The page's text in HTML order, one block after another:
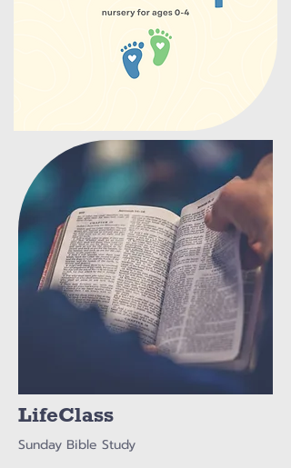
LifeClass
Sunday Bible Study